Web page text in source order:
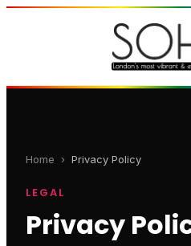
Home › Privacy Policy
LEGAL
Privacy